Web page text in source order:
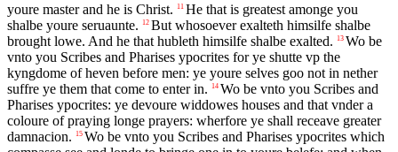
youre master and he is Christ.
11 He that is greatest amonge you
shalbe youre seruaunte.
12 But whosoever exalteth himsilfe shalbe
brought lowe. And he that hubleth himsilfe shalbe exalted.
13 Wo be
vnto you Scribes and Pharises ypocrites for ye shutte vp the
kyngdome of heven before men: ye youre selves goo not in nether
suffre ye them that come to enter in.
14 Wo be vnto you Scribes and
Pharises ypocrites: ye devoure widdowes houses and that vnder a
coloure of praying longe prayers: wherfore ye shall receave greater
damnacion.
15 Wo be vnto you Scribes and Pharises ypocrites which